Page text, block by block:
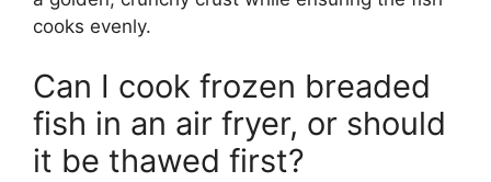
cooks evenly.
Can I cook frozen breaded
fish in an air fryer, or should
it be thawed first?